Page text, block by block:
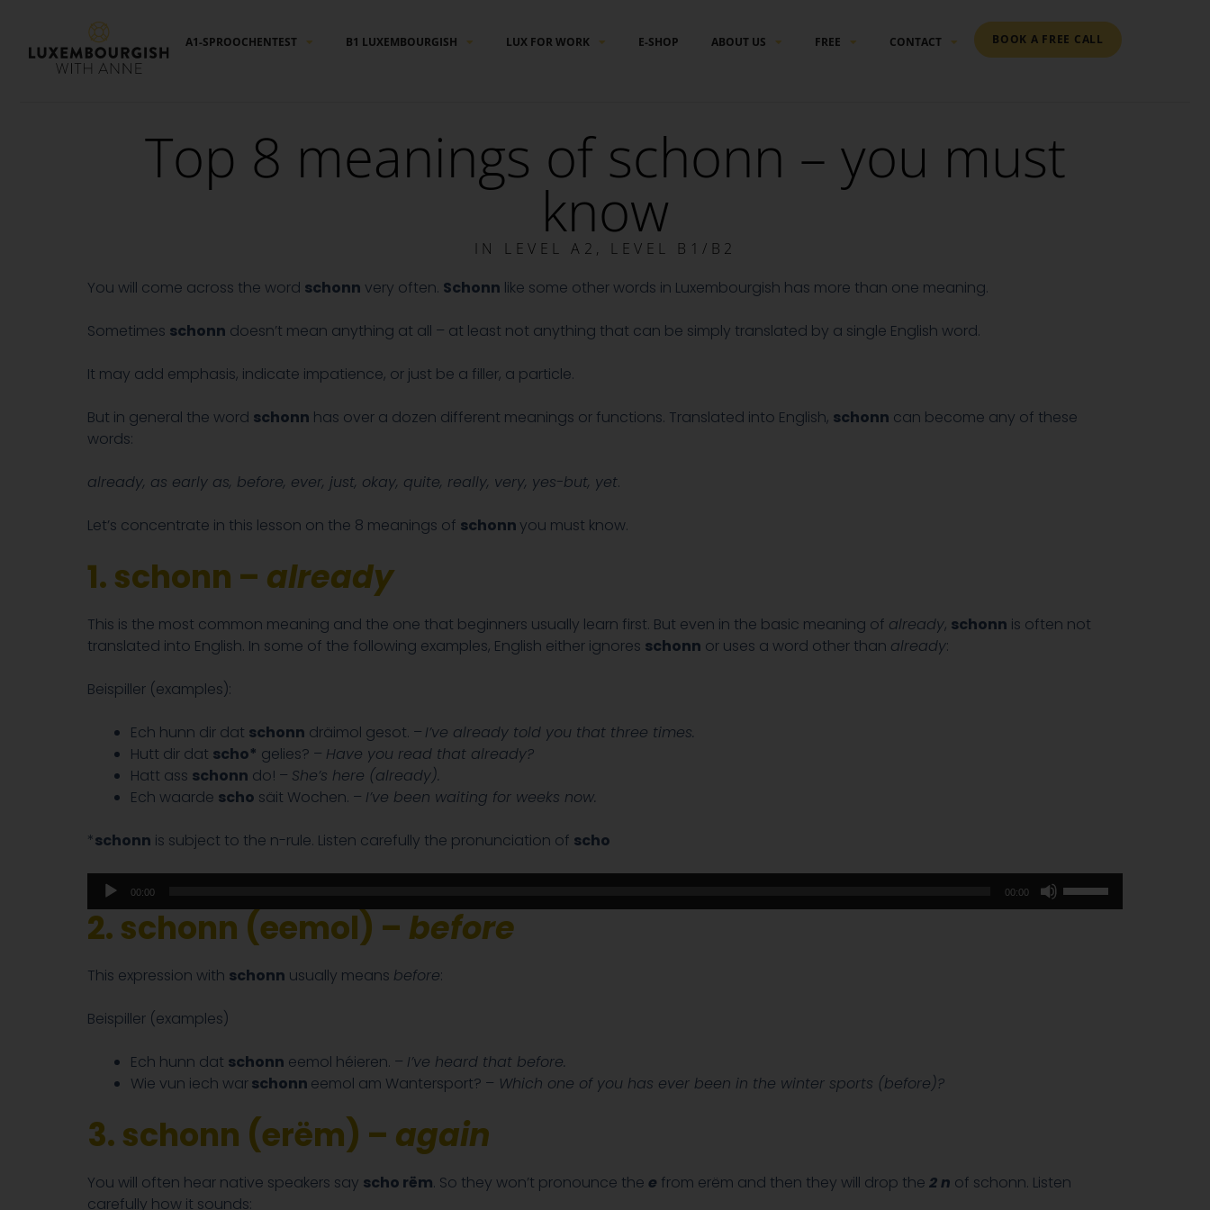
A1-SPROOCHENTEST B1 LUXEMBOURGISH LUX FOR WORK E-SHOP ABOUT US FREE CONTACT BOOK A FREE CALL
Top 8 meanings of schonn – you must
know
IN LEVEL A2 , LEVEL B1/B2
You will come across the word schonn very often. Schonn like some other words in Luxembourgish has more than one meaning.
Sometimes schonn doesn’t mean anything at all – at least not anything that can be simply translated by a single English word.
It may add emphasis, indicate impatience, or just be a filler, a particle.
But in general the word schonn has over a dozen different meanings or functions. Translated into English, schonn can become any of these
words:
already, as early as, before, ever, just, okay, quite, really, very, yes-but, yet.
Let’s concentrate in this lesson on the 8 meanings of schonn you must know.
1. schonn – already
This is the most common meaning and the one that beginners usually learn first. But even in the basic meaning of already, schonn is often not
translated into English. In some of the following examples, English either ignores schonn or uses a word other than already:
Beispiller (examples):
Ech hunn dir dat schonn dräimol gesot. – I’ve already told you that three times.
Hutt dir dat scho* gelies? – Have you read that already?
Hatt ass schonn do! – She’s here (already).
Ech waarde scho säit Wochen. – I’ve been waiting for weeks now.
*schonn is subject to the n-rule. Listen carefully the pronunciation of scho
Audio
Player
00:00 00:00
2. schonn (eemol) – before
This expression with schonn usually means before:
Beispiller (examples)
Ech hunn dat schonn eemol héieren. – I’ve heard that before.
Wie vun iech warschonn eemol am Wantersport? – Which one of you has ever been in the winter sports (before)?
3. schonn (erëm) – again
You will often hear native speakers say scho rëm. So they won’t pronounce the e from erëm and then they will drop the 2 n of schonn. Listen
carefully how it sounds: